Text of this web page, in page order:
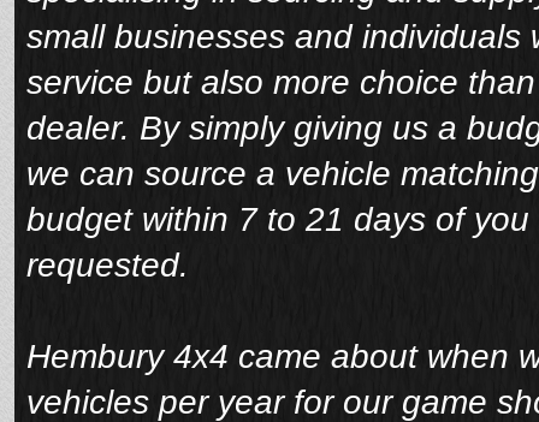
small businesses and
service but also more choice
dealer. By simply giving us a
we can source a vehicle
budget within 7 to 21 days of
requested.
Hembury 4x4 came about when
vehicles per year for our game